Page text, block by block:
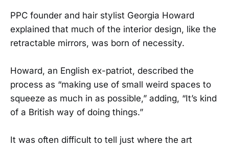
PPC founder and hair stylist Georgia Howard
explained that much of the interior design, like the
retractable mirrors, was born of necessity.
Howard, an English ex-patriot, described the
process as “making use of small weird spaces to
squeeze as much in as possible,” adding, “It’s kind
of a British way of doing things.”
It was often difficult to tell just where the art